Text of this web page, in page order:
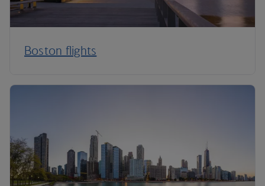
Boston flights